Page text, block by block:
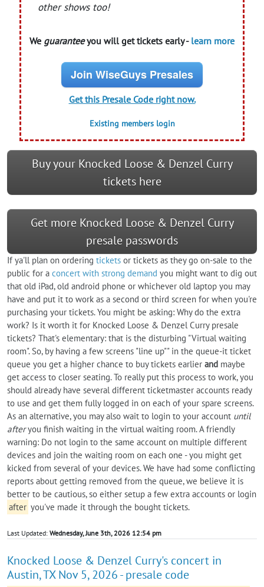
other shows too!
We guaranteeyou will get tickets early - learn more
Join WiseGuys Presales
Get this Presale Code right now.
Existing members login
Buy your Knocked Loose & Denzel Curry
tickets here
Get more Knocked Loose & Denzel Curry
presale passwords
If ya'll plan on ordering tickets or tickets as they go on-sale to the
public for a concert with strong demand you might want to dig out
that old iPad, old android phone or whichever old laptop you may
have and put it to work as a second or third screen for when you're
purchasing your tickets. You might be asking: Why do the extra
work? Is it worth it for Knocked Loose & Denzel Curry presale
tickets? That's elementary: that is the disturbing "Virtual waiting
room". So, by having a few screens "line up"" in the queue-it ticket
queue you get a higher chance to buy tickets earlier and maybe
get access to closer seating. To really put this process to work, you
should already have several different ticketmaster accounts ready
to use and get them fully logged in on each of your spare screens.
As an alternative, you may also wait to login to your account until
afteryou finish waiting in the virtual waiting room. A friendly
warning: Do not login to the same account on multiple different
devices and join the waiting room on each one - you might get
kicked from several of your devices. We have had some conflicting
reports about getting removed from the queue, we believe it is
better to be cautious, so either setup a few extra accounts or login
after you've made it through the bought tickets.
Last Updated: Wednesday, June 3th, 2026 12:54 pm
Knocked Loose & Denzel Curry's concert in
Austin, TX Nov 5, 2026 - presale code